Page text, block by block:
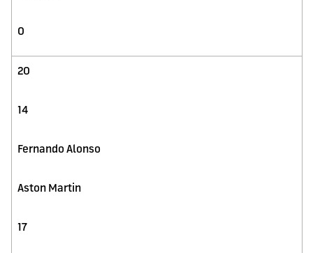
0
20
14
Fernando Alonso
Aston Martin
17